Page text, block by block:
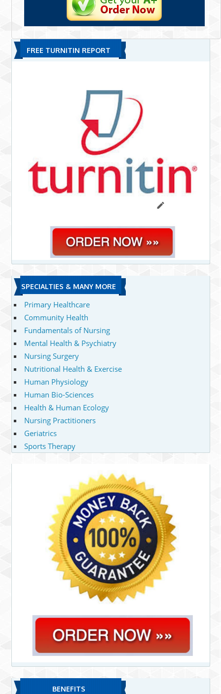
FREE TURNITIN REPORT
SPECIALTIES & MANY MORE
Primary Healthcare
Community Health
Fundamentals of Nursing
Mental Health & Psychiatry
Nursing Surgery
Nutritional Health & Exercise
Human Physiology
Human Bio-Sciences
Health & Human Ecology
Nursing Practitioners
Geriatrics
Sports Therapy
BENEFITS